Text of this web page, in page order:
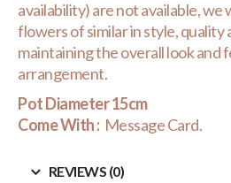
availability) are not available, we
flowers of similar in style, quality
maintaining the overall look and
arrangement.
Pot Diameter 15cm
Come With :Message Card.
REVIEWS (0)